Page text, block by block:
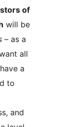
of
will be
– as a
all
a
to